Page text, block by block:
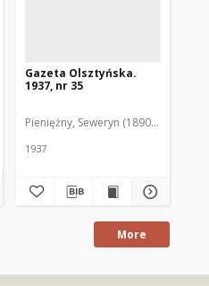
Red.
Gazeta Olsztyńska.
1937, nr 35
Pieniężny, Seweryn (1890-1940). Red.
1937
More